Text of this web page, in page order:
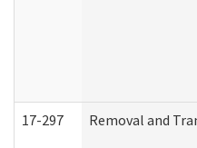
17-297 Removal and